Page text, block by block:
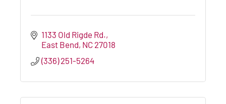
1133 Old Rigde Rd.
East Bend NC 27018
(336) 251-5264